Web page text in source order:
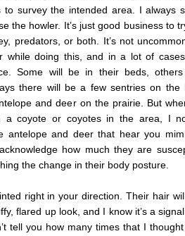
survey the intended area. I always
the howler. It’s just good business to
predators, or both. It’s not
while doing this, and in a lot of cases
Some will be in their beds,
there will be a few sentries on the
and deer on the prairie. But
a coyote or coyotes in the area, I
antelope and deer that hear you
how much they are
the change in their body posture.
right in your direction. Their hair
flared up look, and I know it’s a
tell you how many times that I